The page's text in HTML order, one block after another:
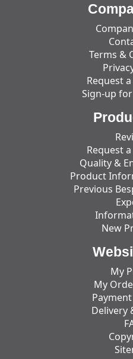
Terms &
Request
Sign-up
Request
Quality &
Product
Previous
New
My
My
Delivery